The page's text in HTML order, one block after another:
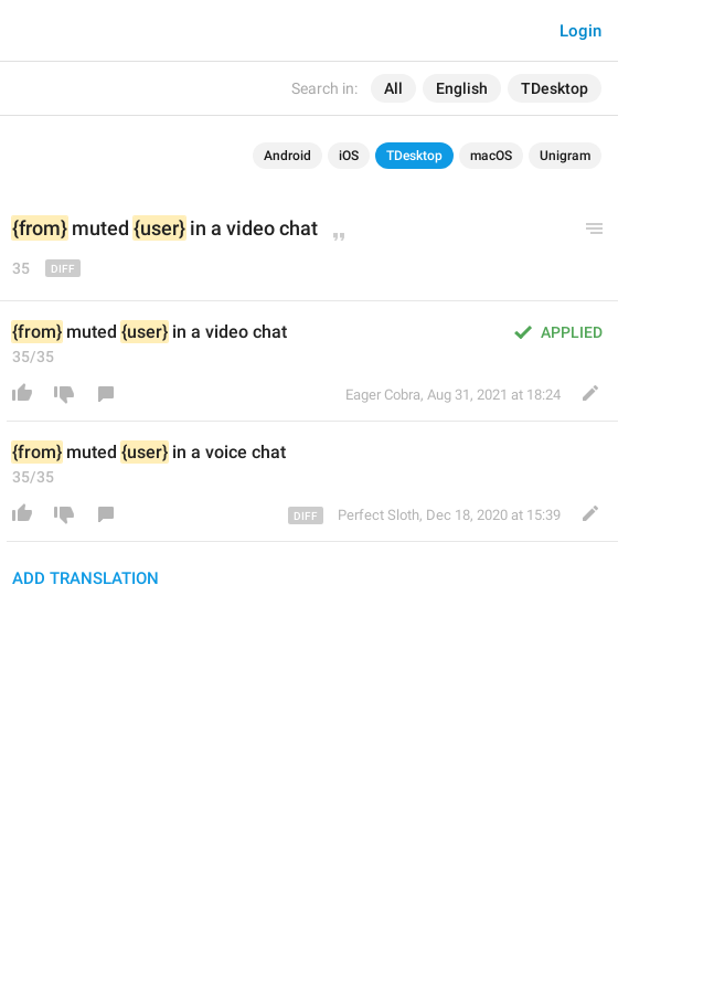
Search in: All English TDesktop
Login
Android iOS TDesktop macOS Unigram
{from} muted {user} in a video chat
35
APPLIED
{from} muted {user} in a video chat
35/35
Eager Cobra, Aug 31, 2021 at 18:24
{from} muted {user} in a voice chat
35/35
Perfect Sloth, Dec 18, 2020 at 15:39
ADD TRANSLATION